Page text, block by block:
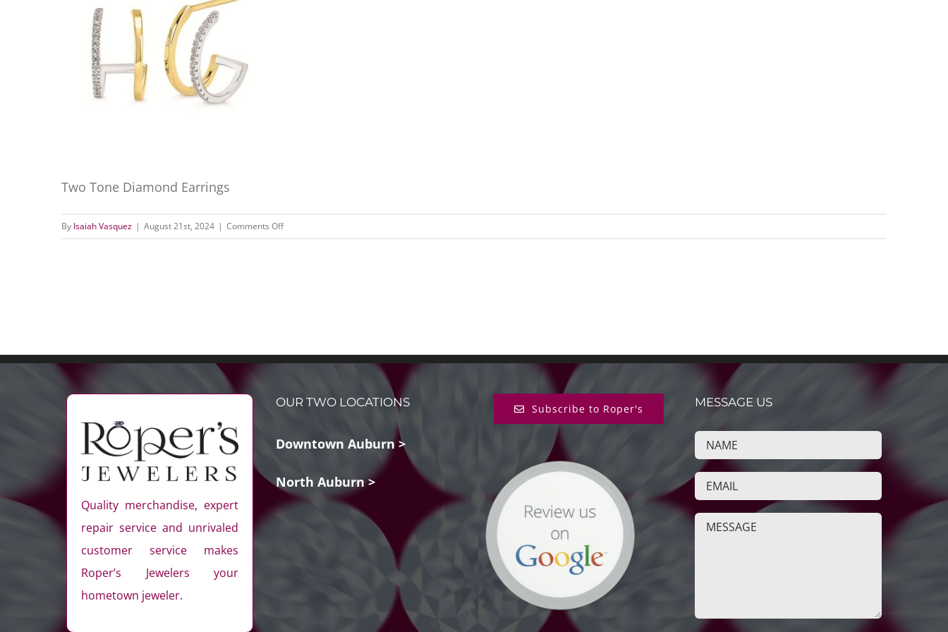
Two Tone Diamond Earrings
By Isaiah Vasquez | August 21st, 2024 | Comments Offon
Two
Quality merchandise, expert
repair service and unrivaled
customer service makes
Roper’s Jewelers your
hometown jeweler.
OUR TWO LOCATIONS
Downtown Auburn >
North Auburn >
Subscribe to Roper's MESSAGE US